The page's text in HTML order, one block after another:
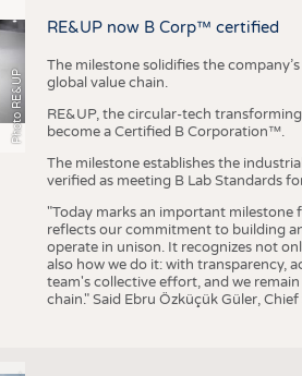
Photo RE&UP
RE&UP now B Corp™ certified
The milestone solidifies the
global value chain.
RE&UP, the circular-tech
become a Certified B Corporation™.
The milestone establishes the
verified as meeting B Lab Standards
"Today marks an important
reflects our commitment to building
operate in unison. It recognizes not
also how we do it: with transparency,
team's collective effort, and we
chain." Said Ebru Özküçük Güler,